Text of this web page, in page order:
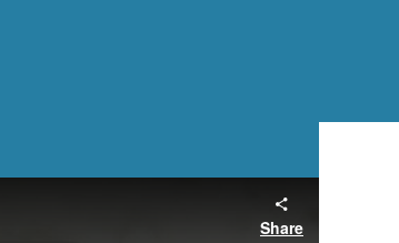
Share